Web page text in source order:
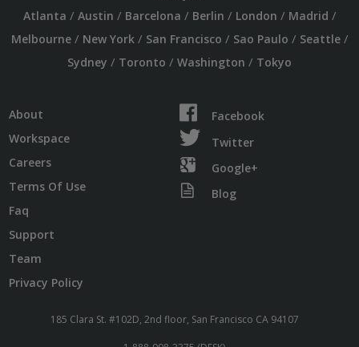
Atlanta / Austin / Barcelona / Berlin / London / Madrid /
Melbourne/ New York/ San Francisco / Sao Paulo / Seattle/
Sydney / Toronto / Washington / Tokyo
About
Workspace
Careers
Terms Of Use
Faq
Support
Team
Privacy Policy
Facebook
Twitter
Google+
Blog
185 Clara St. #102D, 2nd floor, San Francisco CA 94107